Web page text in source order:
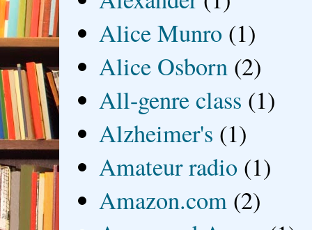
Alice Munro (1)
Alice Osborn (2)
All-genre class (1)
Alzheimer's (1)
Amateur radio (1)
Amazon.com (2)